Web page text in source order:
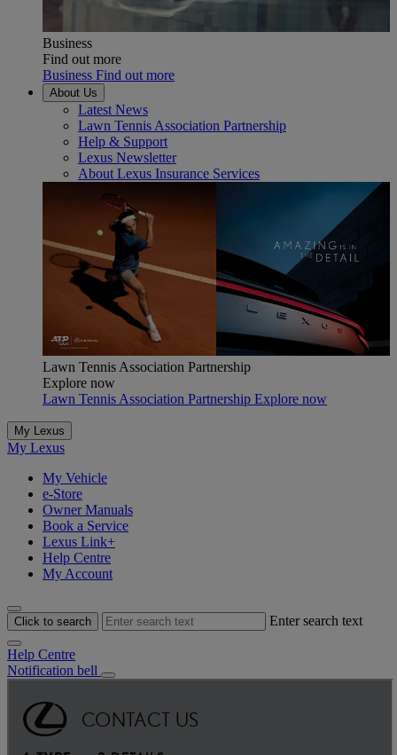
Business
Find out more
Business Find out more
About Us
Latest News
Lawn Tennis Association Partnership
Help & Support
Lexus Newsletter
About Lexus Insurance Services
Lawn Tennis Association Partnership
Explore now
Lawn Tennis Association Partnership Explore now
My Lexus
My Lexus
My Vehicle
e-Store
Owner Manuals
Book a Service
Lexus Link+
Help Centre
My Account
Click to search Enter search text
Help Centre
Notification bell